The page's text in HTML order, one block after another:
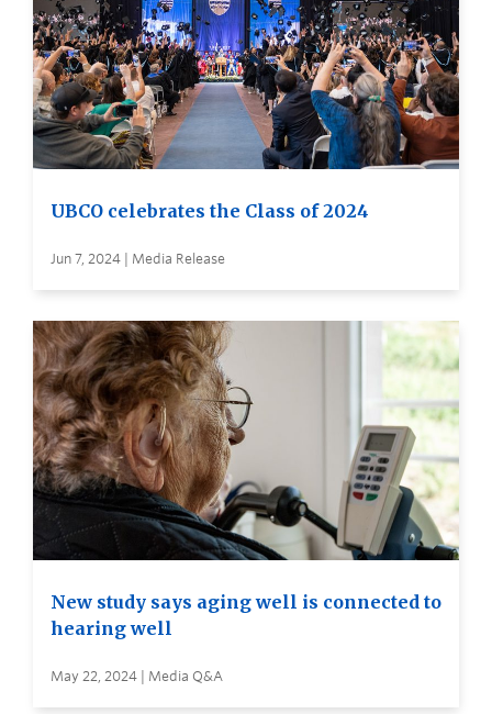
UBCO celebrates the Class of 2024
Jun 7, 2024 | Media Release
New study says aging well is connected to
hearing well
May 22, 2024 | Media Q&A